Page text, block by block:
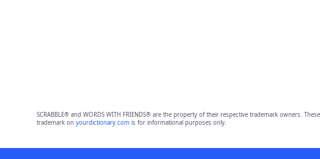
SCRABBLE® and WORDS WITH FRIENDS® are the property of their respective trademark owners.
trademark on yourdictionary.comis for informational purposes only.